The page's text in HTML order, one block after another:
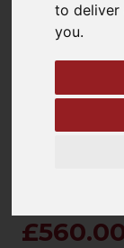
to deliver
you.
keyboard_arrow_left